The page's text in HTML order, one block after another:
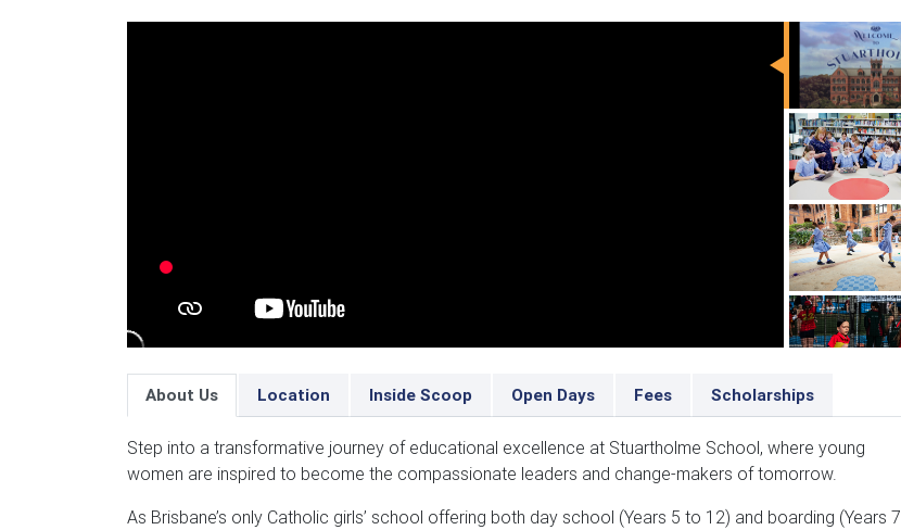
About Us Location Inside Scoop Open Days Fees Scholarships
Step into a transformative journey of educational excellence at Stuartholme School, where young
women are inspired to become the compassionate leaders and change-makers of tomorrow.
As Brisbane’s only Catholic girls’ school offering both day school (Years 5 to 12) and boarding (Years 7